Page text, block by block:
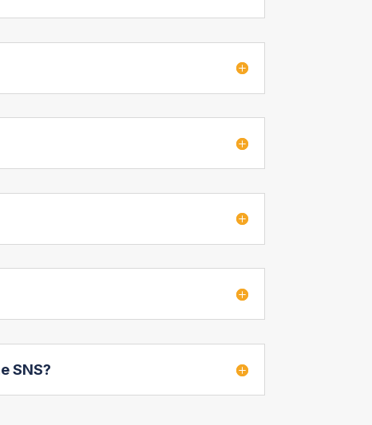
SNS?